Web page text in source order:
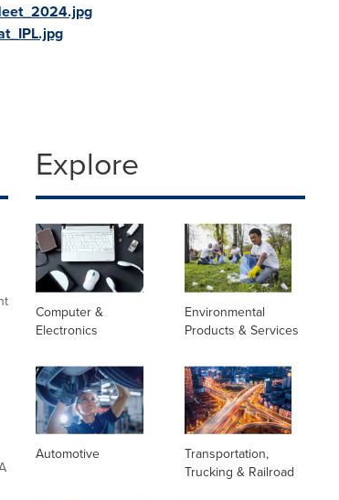
Explore
Computer &
Electronics
Environmental
Products & Services
Automotive
Transportation,
Trucking & Railroad